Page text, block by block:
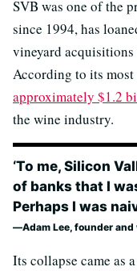
SVB was one of the
since 1994, has
vineyard
According to its
approximately $1.2
the wine industry.
‘To me, Silicon
of banks that I
Perhaps I was
Adam Lee, founder
Its collapse came as